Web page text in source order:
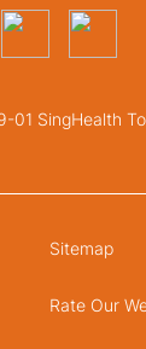
01 SingHealth
Sitemap
Rate Our